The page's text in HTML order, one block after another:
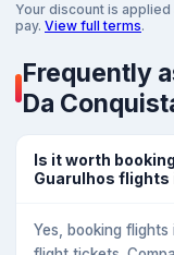
Your discount is
pay. View full terms.
Frequently
Da
Is it worth
Guarulhos flights
Yes, booking